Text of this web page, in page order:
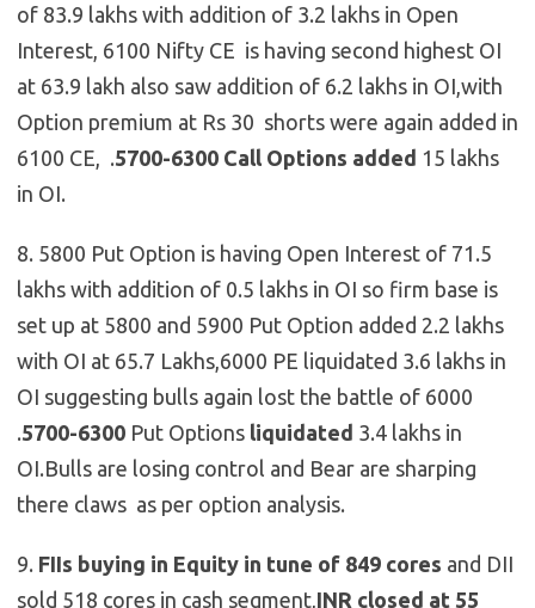
of 83.9 lakhs with addition of 3.2 lakhs in Open
Interest, 6100 Nifty CE is having second highest OI
at 63.9 lakh also saw addition of 6.2 lakhs in OI,with
Option premium at Rs 30 shorts were again added in
6100 CE, .5700-6300 Call Options added 15 lakhs
in OI.
8. 5800 Put Option is having Open Interest of 71.5
lakhs with addition of 0.5 lakhs in OI so firm base is
set up at 5800 and 5900 Put Option added 2.2 lakhs
with OI at 65.7 Lakhs,6000 PE liquidated 3.6 lakhs in
OI suggesting bulls again lost the battle of 6000
.5700-6300 Put Options liquidated 3.4 lakhs in
OI.Bulls are losing control and Bear are sharping
there claws as per option analysis.
9. FIIs buying in Equity in tune of 849 cores and DII
sold 518 cores in cash segment, INR closed at 55